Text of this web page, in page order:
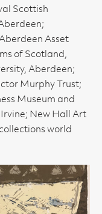
Scottish
Asset
of Scotland,
Aberdeen;
Murphy Trust;
Museum and
New Hall Art
world